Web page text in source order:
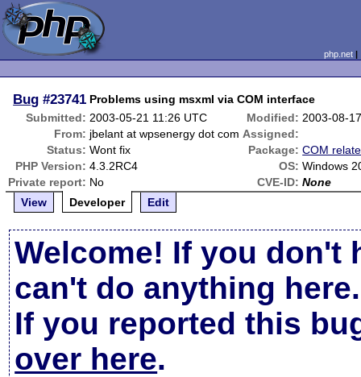
php.net
Bug #23741 Problems using msxml via COM interface
Submitted: 2003-05-21 11:26 UTC Modified: 2003-08-
From: jbelant at wpsenergy dot com Assigned:
Status: Wont fix Package: COM
PHP Version: 4.3.2RC4 OS: Windows
Private report: No CVE-ID: None
View
Developer Edit
Welcome! If you don't
can't do anything here.
If you reported this
over here.